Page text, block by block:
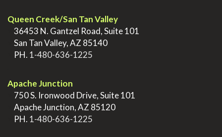
Queen Creek/San Tan Valley
36453 N. Gantzel Road, Suite 101
San Tan Valley, AZ 85140
PH. 1-480-636-1225
Apache Junction
750 S. Ironwood Drive, Suite 101
Apache Junction, AZ 85120
PH. 1-480-636-1225